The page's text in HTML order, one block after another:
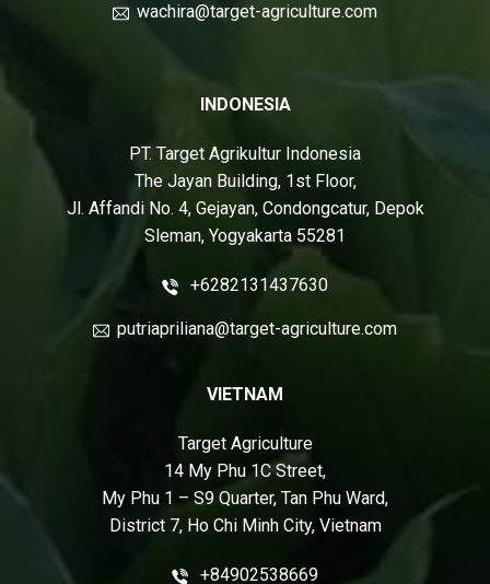
wachira@target-agriculture.com
INDONESIA
PT. Target Agrikultur Indonesia
The Jayan Building, 1st Floor,
Jl. Affandi No. 4, Gejayan, Condongcatur, Depok
Sleman, Yogyakarta 55281
+6282131437630
putriapriliana@target-agriculture.com
VIETNAM
Target Agriculture
14 My Phu 1C Street,
My Phu 1 – S9 Quarter, Tan Phu Ward,
District 7, Ho Chi Minh City, Vietnam
+84902538669